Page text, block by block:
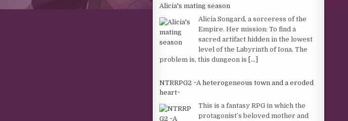
Alicia's mating season
Alicia Songard, a sorceress of the
Empire. Her mission: To find a
sacred artifact hidden in the lowest
level of the Labyrinth of Iona. The
problem is, this dungeon is [...]
NTRRPG2 ~A heterogeneous town and a eroded
heart~
This is a fantasy RPG in which the
protagonist’s beloved mother and